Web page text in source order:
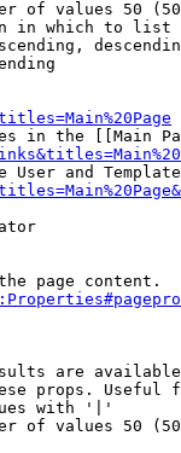
of values 50
in which to list
in the [[Main
User and
page content.
are
props. Useful
with '|'
of values 50